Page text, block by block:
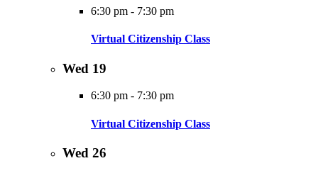
6:30 pm - 7:30 pm
Virtual Citizenship Class
Wed 19
6:30 pm - 7:30 pm
Virtual Citizenship Class
Wed 26